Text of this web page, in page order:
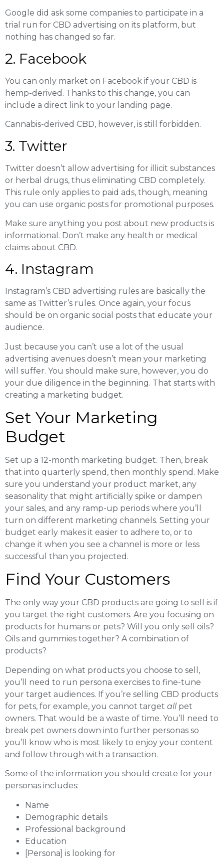
Google did ask some companies to participate in a
trial run for CBD advertising on its platform, but
nothing has changed so far.
2. Facebook
You can only market on Facebook if your CBD is
hemp-derived. Thanks to this change, you can
include a direct link to your landing page.
Cannabis-derived CBD, however, is still forbidden.
3. Twitter
Twitter doesn’t allow advertising for illicit substances
or herbal drugs, thus eliminating CBD completely.
This rule only applies to paid ads, though, meaning
you can use organic posts for promotional purposes.
Make sure anything you post about new products is
informational. Don’t make any health or medical
claims about CBD.
4. Instagram
Instagram’s CBD advertising rules are basically the
same as Twitter’s rules. Once again, your focus
should be on organic social posts that educate your
audience.
Just because you can’t use a lot of the usual
advertising avenues doesn’t mean your marketing
will suffer. You should make sure, however, you do
your due diligence in the beginning. That starts with
creating a marketing budget.
Set Your Marketing
Budget
Set up a 12-month marketing budget. Then, break
that into quarterly spend, then monthly spend. Make
sure you understand your product market, any
seasonality that might artificially spike or dampen
your sales, and any ramp-up periods where you’ll
turn on different marketing channels. Setting your
budget early makes it easier to adhere to, or to
change it when you see a channel is more or less
successful than you projected.
Find Your Customers
The only way your CBD products are going to sell is if
you target the right customers. Are you focusing on
products for humans or pets? Will you only sell oils?
Oils and gummies together? A combination of
products?
Depending on what products you choose to sell,
you’ll need to run persona exercises to fine-tune
your target audiences. If you’re selling CBD products
for pets, for example, you cannot target allpet
owners. That would be a waste of time. You’ll need to
break pet owners down into further personas so
you’ll know who is most likely to enjoy your content
and follow through with a transaction.
Some of the information you should create for your
personas includes:
Name
Demographic details
Professional background
Education
[Persona] is looking for